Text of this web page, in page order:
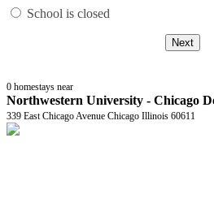
School is closed
Next
0 homestays near
Northwestern University - Chicago
339 East Chicago Avenue Chicago Illinois 60611